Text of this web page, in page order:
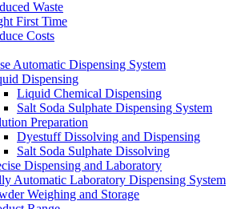
Waste
First Time
Costs
Automatic Dispensing System
Dispensing
Liquid Chemical Dispensing
Salt Soda Sulphate Dispensing System
Preparation
Dyestuff Dissolving and Dispensing
Salt Soda Sulphate Dissolving
Dispensing and Laboratory
Automatic Laboratory Dispensing System
Weighing and Storage